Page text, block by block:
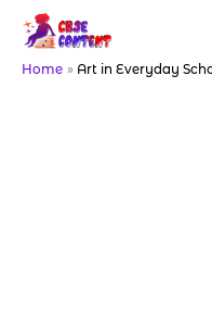
content
Home Art in Everyday